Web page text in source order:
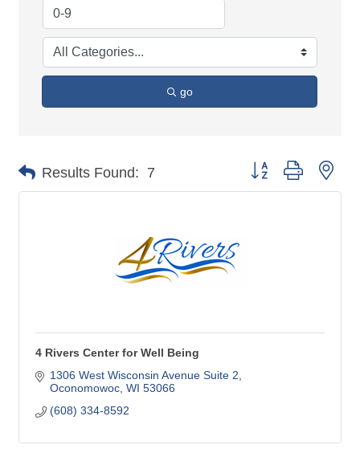
go
Results Found: 7 Button group with
4 Rivers Center for Well Being
1306 West Wisconsin Avenue Suite 2
Oconomowoc WI 53066
(608) 334-8592